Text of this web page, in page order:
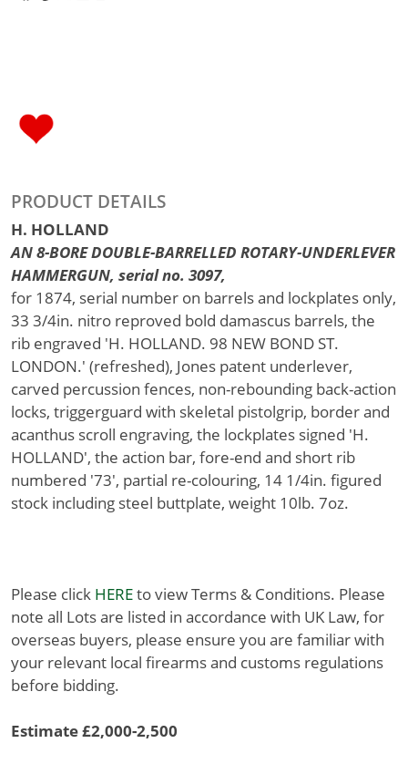
PRODUCT DETAILS
H. HOLLAND
AN 8-BORE DOUBLE-BARRELLED ROTARY-UNDERLEVER
HAMMERGUN, serial no. 3097,
for 1874, serial number on barrels and lockplates only,
33 3/4in. nitro reproved bold damascus barrels, the
rib engraved 'H. HOLLAND. 98 NEW BOND ST.
LONDON.' (refreshed), Jones patent underlever,
carved percussion fences, non-rebounding back-action
locks, triggerguard with skeletal pistolgrip, border and
acanthus scroll engraving, the lockplates signed 'H.
HOLLAND', the action bar, fore-end and short rib
numbered '73', partial re-colouring, 14 1/4in. figured
stock including steel buttplate, weight 10lb. 7oz.
Please click HEREto view Terms & Conditions. Please
note all Lots are listed in accordance with UK Law, for
overseas buyers, please ensure you are familiar with
your relevant local firearms and customs regulations
before bidding.
Estimate £2,000-2,500